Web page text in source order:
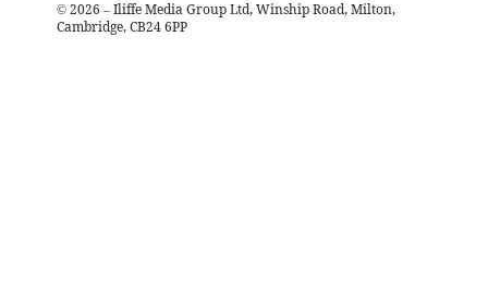
© 2026 – Iliffe Media Group Ltd, Winship Road, Milton,
Cambridge, CB24 6PP